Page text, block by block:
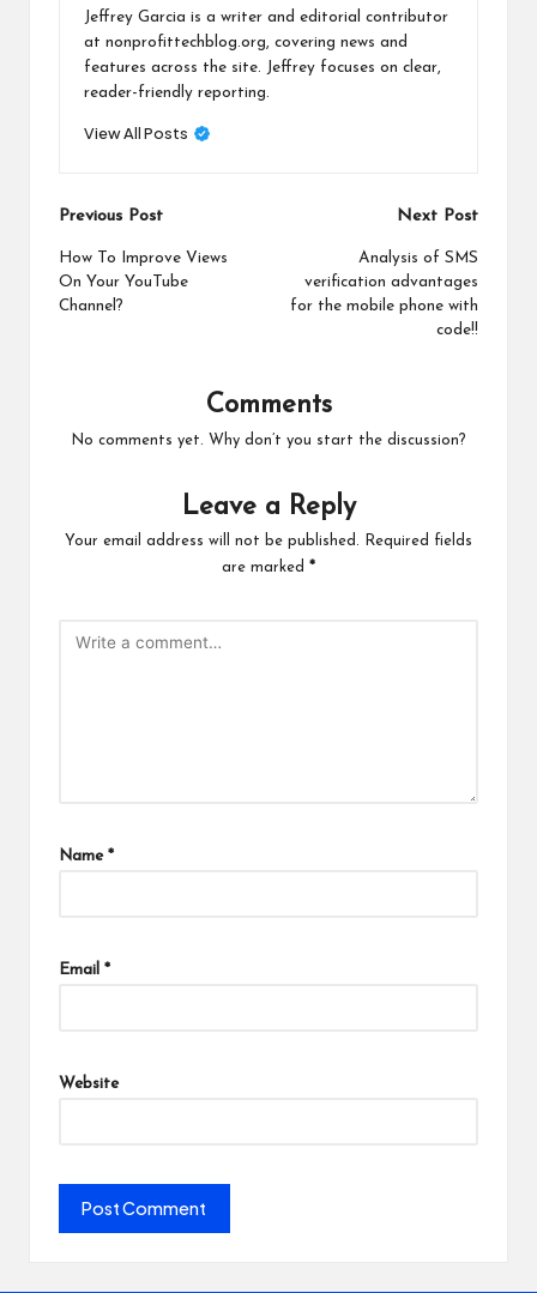
Jeffrey Garcia is a writer and editorial contributor
at nonprofittechblog.org, covering news and
features across the site. Jeffrey focuses on clear,
reader-friendly reporting.
View All Posts
Post
navigation
Previous Post
How To Improve Views
On Your YouTube
Channel?
Next Post
Analysis of SMS
verification advantages
for the mobile phone with
code!!
Comments
No comments yet. Why don’t you start the discussion?
Leave a Reply
Your email address will not be published.
Required fields
are marked *
Name *
Email *
Website